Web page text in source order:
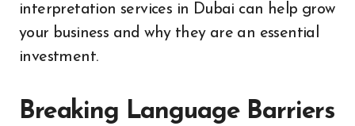
interpretation services in Dubai can help grow
your business and why they are an essential
investment.
Breaking Language Barriers